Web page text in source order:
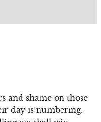
and shame on those
day is numbering.